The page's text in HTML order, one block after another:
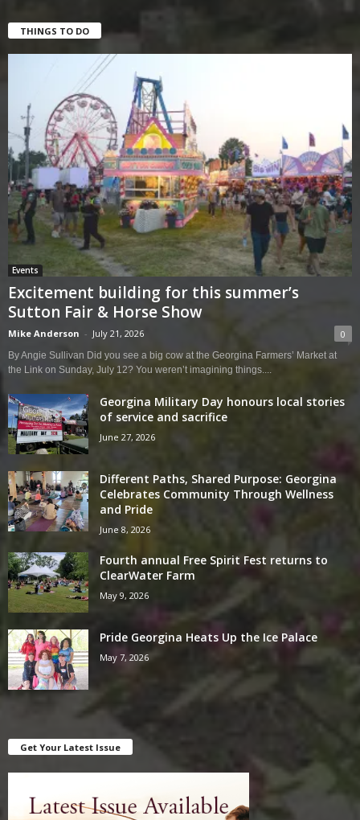
THINGS TO DO
Events
Excitement building for this summer’s
Sutton Fair & Horse Show
Mike Anderson - July 21, 2026 0
By Angie Sullivan Did you see a big cow at the Georgina Farmers’ Market at
the Link on Sunday, July 12? You weren’t imagining things....
Georgina Military Day honours local stories
of service and sacrifice
June 27, 2026
Different Paths, Shared Purpose: Georgina
Celebrates Community Through Wellness
and Pride
June 8, 2026
Fourth annual Free Spirit Fest returns to
ClearWater Farm
May 9, 2026
Pride Georgina Heats Up the Ice Palace
May 7, 2026
Get Your Latest Issue